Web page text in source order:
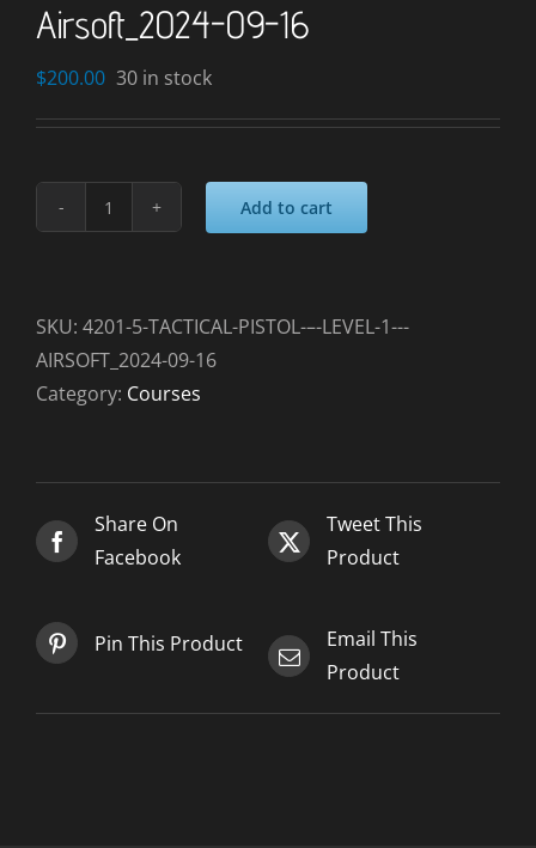
Airsoft_2024-09-16
$200.00 30 in stock
TACTICAL
LEVEL
1
-
16
quantity
Add to cart
SKU: 4201-5-TACTICAL-PISTOL-–-LEVEL-1---
AIRSOFT_2024-09-16
Category: Courses
Share On
Facebook
Tweet This
Product
Pin This Product
Email This
Product